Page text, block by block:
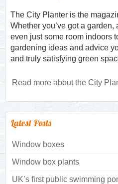
The City Planter is the
Whether you’ve got a
even just some room indoors
gardening ideas and advice
and truly satisfying green
Read more about the City
Latest Posts
Window boxes
Window box plants
UK’s first public swimming